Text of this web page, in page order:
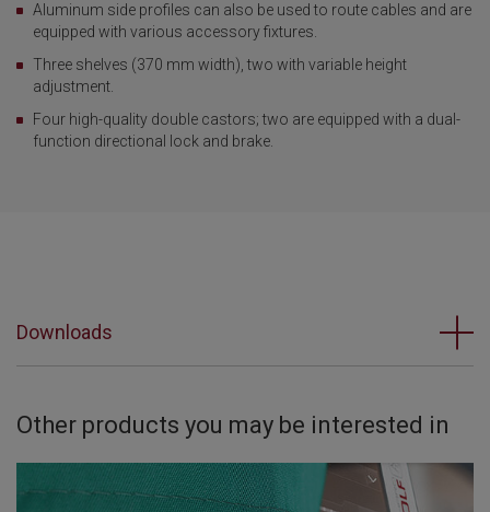
Aluminum side profiles can also be used to route cables and are
equipped with various accessory fixtures.
Three shelves (370 mm width), two with variable height
adjustment.
Four high-quality double castors; two are equipped with a dual-
function directional lock and brake.
Downloads
Other products you may be interested in